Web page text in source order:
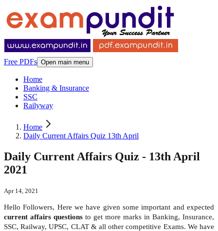
Free PDFs Open main menu
Home
Banking & Insurance
SSC
Railyway
Home
Daily Current Affairs Quiz 13th April
Daily Current Affairs Quiz - 13th April
2021
Apr 14, 2021
Hello Followers, Here we have given some important and expected
current affairs questions to get more marks in Banking, Insurance,
SSC, Railway, UPSC, CLAT & all other competitive Exams. We have